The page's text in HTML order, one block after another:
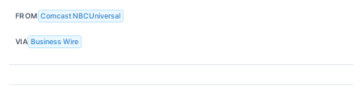
FROM Comcast NBCUniversal
VIA Business Wire